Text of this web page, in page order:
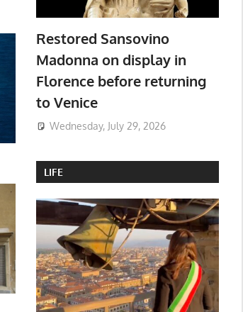
Restored Sansovino
Madonna on display in
Florence before returning
to Venice
Wednesday, July 29, 2026
LIFE